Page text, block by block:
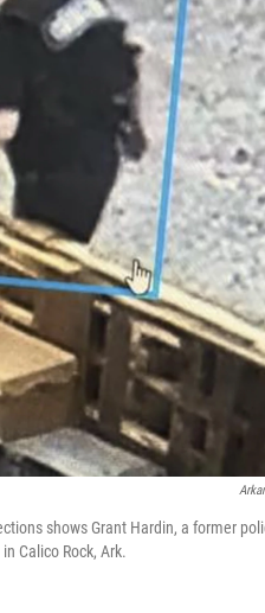
shows Grant Hardin, a former
Calico Rock, Ark.